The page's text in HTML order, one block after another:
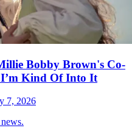
Bobby Brown's Co-
I’m Kind Of Into It
7, 2026